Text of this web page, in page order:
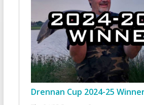
Drennan Cup 2024-25